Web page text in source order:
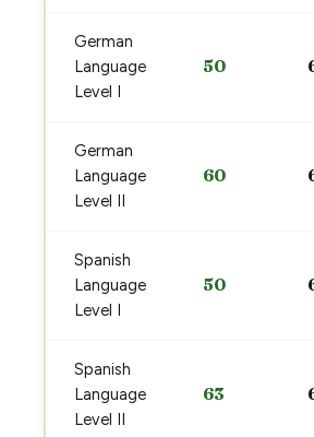
German
Language
Level I
50
German
Language
Level II
60
Spanish
Language
Level I
50
Spanish
Language
Level II
63